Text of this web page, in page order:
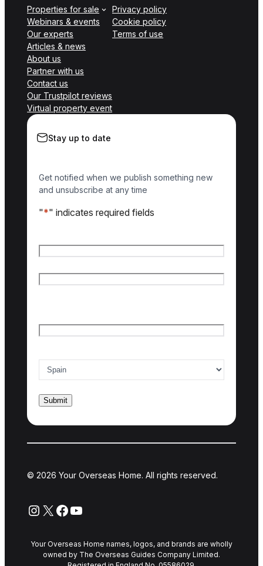
Properties for sale
Webinars & events
Our experts
Articles & news
About us
Partner with us
Contact us
Our Trustpilot reviews
Virtual property event
Privacy policy
Cookie policy
Terms of use
Stay up to date
Get notified when we publish something new
and unsubscribe at any time
"*" indicates required fields
© 2026 Your Overseas Home. All rights reserved.
Instagram
X Facebook
YouTube
Your Overseas Home names, logos, and brands are wholly
owned by The Overseas Guides Company Limited.